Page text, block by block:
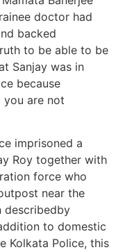
doctor had
backed
to be able to be
Sanjay was in
because
are not
imprisoned a
Roy together with
force who
near the
describedby
to domestic
Kolkata Police, this